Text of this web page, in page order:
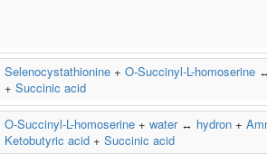
Selenocystathionine + O-Succinyl-L-homoserine
+ Succinic acid
O-Succinyl-L-homoserine + water↔ hydron +
Ketobutyric acid + Succinic acid